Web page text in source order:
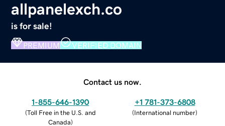
allpanelexch.co
is for sale!
PREMIUM VERIFIED DOMAIN
Contact us now.
1-855-646-1390
(Toll Free in the U.S. and
Canada)
+1 781-373-6808
(International number)